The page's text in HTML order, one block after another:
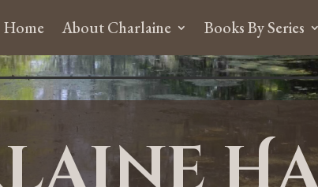
Home About Charlaine Books By Series